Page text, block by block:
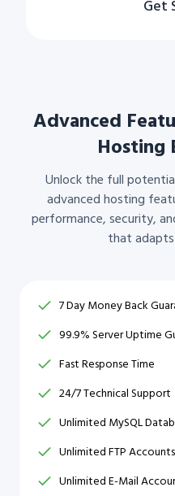
Get
Advanced
Hosting
Unlock the full
advanced hosting
performance, security,
that
7 Day Money Back
99.9% Server Uptime
Fast Response Time
24/7 Technical Support
Unlimited MySQL
Unlimited FTP Accounts
Unlimited E-Mail